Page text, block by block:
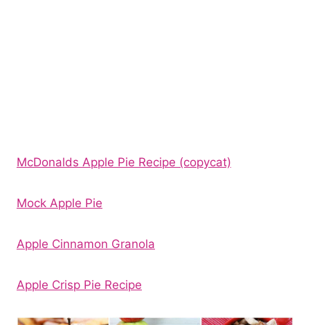
McDonalds Apple Pie Recipe (copycat)
Mock Apple Pie
Apple Cinnamon Granola
Apple Crisp Pie Recipe